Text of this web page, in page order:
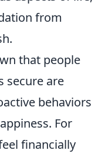
from
that people
secure are
behaviors
For
financially